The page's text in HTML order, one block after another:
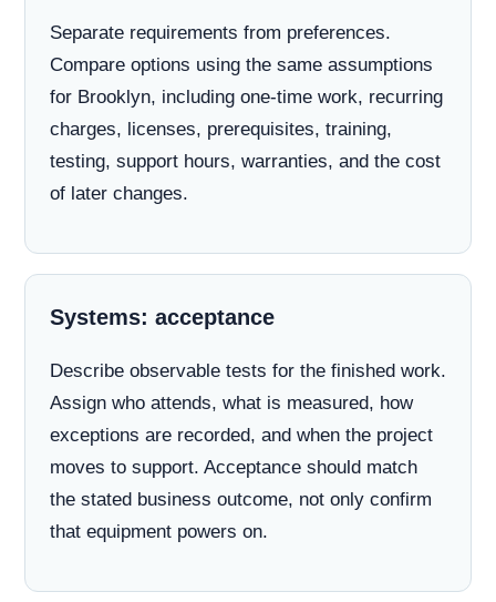
Separate requirements from preferences.
Compare options using the same assumptions
for Brooklyn, including one-time work, recurring
charges, licenses, prerequisites, training,
testing, support hours, warranties, and the cost
of later changes.
Systems: acceptance
Describe observable tests for the finished work.
Assign who attends, what is measured, how
exceptions are recorded, and when the project
moves to support. Acceptance should match
the stated business outcome, not only confirm
that equipment powers on.